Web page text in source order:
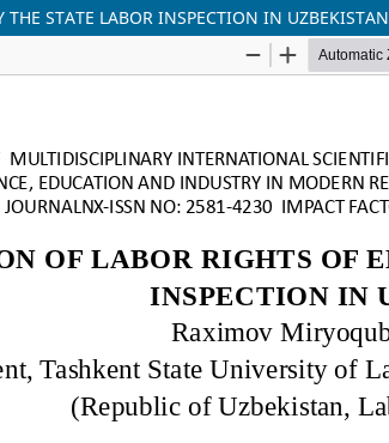
THE STATE LABOR INSPECTION IN UZBEKISTAN